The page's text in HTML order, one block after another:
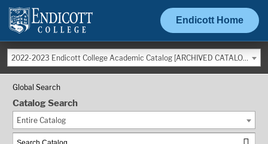
Endicott Home
2022-2023 Endicott College Academic Catalog [ARCHIVED CATALOG]
Global Search
Catalog Search
Entire Catalog